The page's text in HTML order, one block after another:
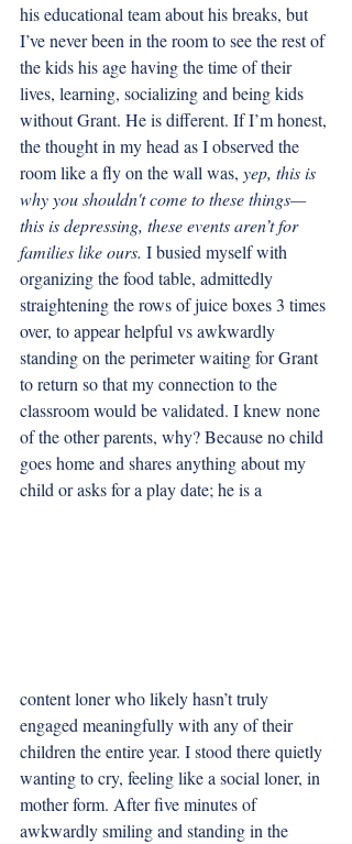
his educational team about his breaks, but
I’ve never been in the room to see the rest of
the kids his age having the time of their
lives, learning, socializing and being kids
without Grant. He is different. If I’m honest,
the thought in my head as I observed the
room like a fly on the wall was, yep, this is
why you shouldn't come to these things—
this is depressing, these events aren’t for
families like ours. I busied myself with
organizing the food table, admittedly
straightening the rows of juice boxes 3 times
over, to appear helpful vs awkwardly
standing on the perimeter waiting for Grant
to return so that my connection to the
classroom would be validated. I knew none
of the other parents, why? Because no child
goes home and shares anything about my
child or asks for a play date; he is a
content loner who likely hasn’t truly
engaged meaningfully with any of their
children the entire year. I stood there quietly
wanting to cry, feeling like a social loner, in
mother form. After five minutes of
awkwardly smiling and standing in the